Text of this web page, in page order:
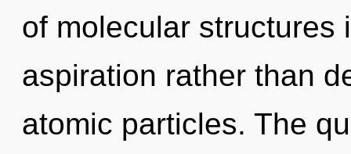
of molecular structures
aspiration rather than
atomic particles. The